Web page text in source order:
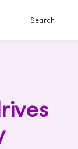
Search